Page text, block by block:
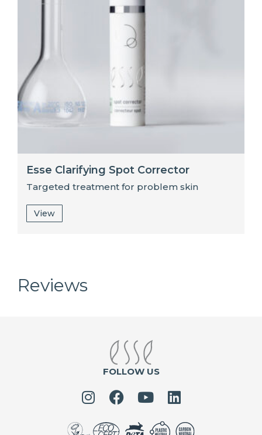
Esse Clarifying Spot Corrector
Targeted treatment for problem skin
View
Reviews
FOLLOW US